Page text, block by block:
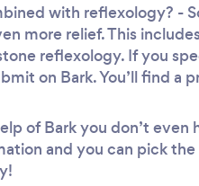
with reflexology? -
more relief. This
reflexology. If you
on Bark. You’ll find a
of Bark you don’t even
and you can pick